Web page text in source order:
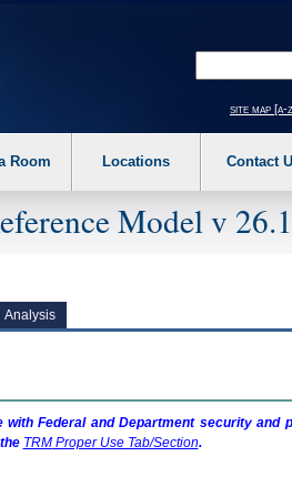
off. 2. Hit enter to expand a main menu
site map [a-
Room Locations Contact
Model v 26.1
Analysis
Federal and Department security and
TRMProper Use Tab/Section.